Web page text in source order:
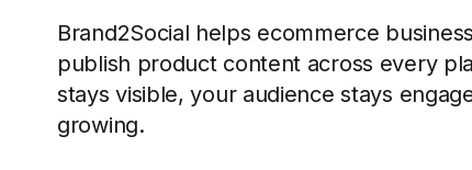
Brand2Social helps ecommerce
publish product content across every
stays visible, your audience stays
growing.